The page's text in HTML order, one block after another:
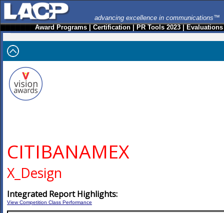
advancing excellence in communications™
Award Programs|Certification|PR Tools 2023|Evaluations
CITIBANAMEX
X_Design
Integrated Report Highlights:
View Competition Class Performance